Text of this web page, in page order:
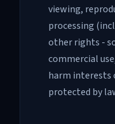
viewing,
processing
other rights -
commercial
harm interests
protected by